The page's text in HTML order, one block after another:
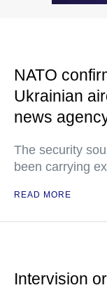
NATO
Ukrainian
news
The security
been carrying
READ MORE
Intervision